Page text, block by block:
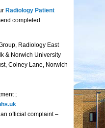
Radiology Patient
completed
Radiology East
& Norwich University
Colney Lane, Norwich
;
official complaint –